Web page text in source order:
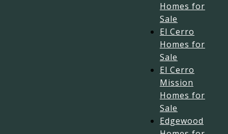
Homes for
Sale
El Cerro
Homes for
Sale
El Cerro
Mission
Homes for
Sale
Edgewood